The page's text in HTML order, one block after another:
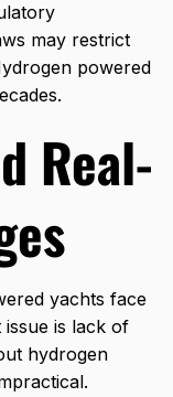
may restrict
powered
Real-
yachts face
issue is lack of
hydrogen